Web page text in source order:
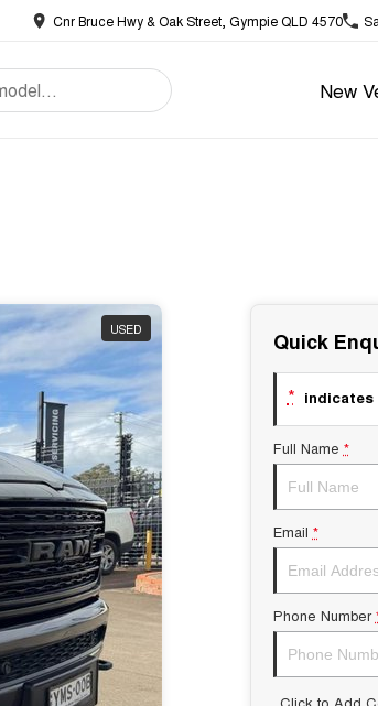
Cnr Bruce Hwy & Oak Street, Gympie QLD 4570
New
USED Quick
*
Full Name *
Email *
Phone Number
Click to Add